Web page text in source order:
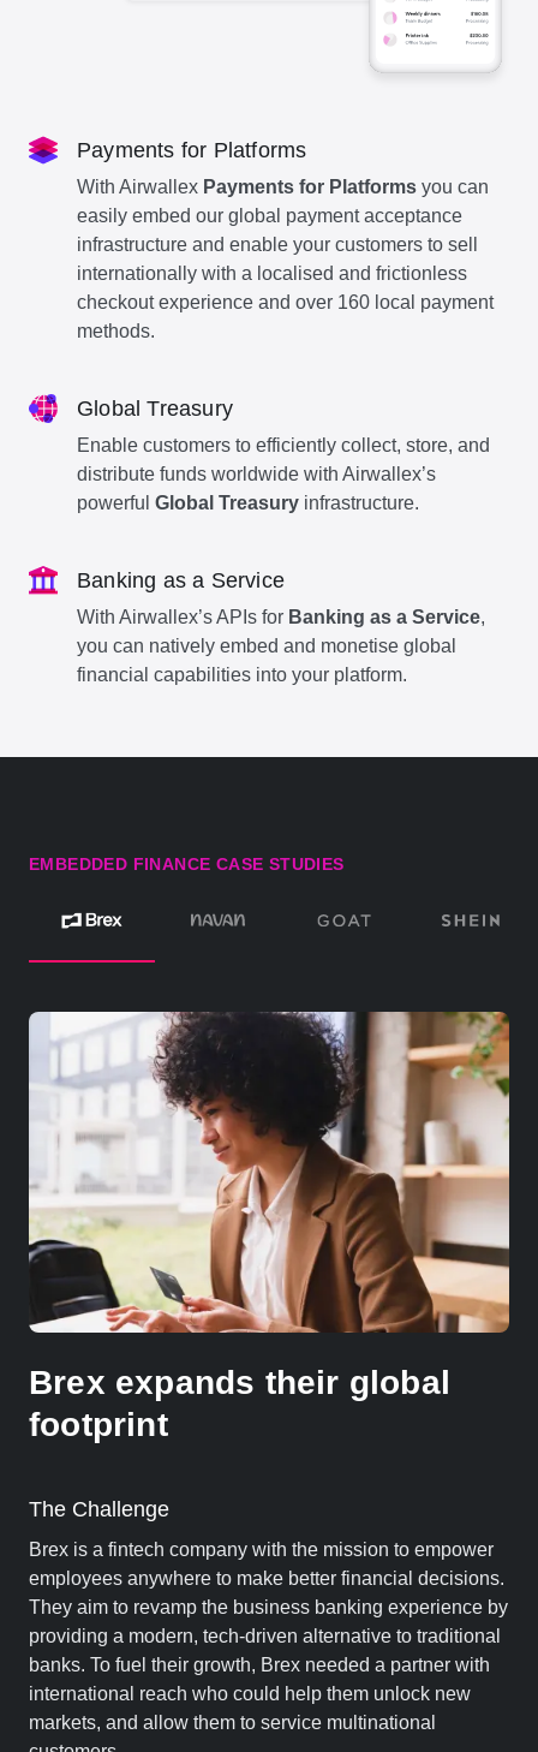
Payments for Platforms
With Airwallex Payments for Platforms you can
easily embed our global payment acceptance
infrastructure and enable your customers to sell
internationally with a localised and frictionless
checkout experience and over 160 local payment
methods.
Global Treasury
Enable customers to efficiently collect, store, and
distribute funds worldwide with Airwallex’s
powerful Global Treasury infrastructure.
Banking as a Service
With Airwallex’s APIs for Banking as a Service,
you can natively embed and monetise global
financial capabilities into your platform.
EMBEDDED FINANCE CASE STUDIES
Brex expands their global
footprint
The Challenge
Brex is a fintech company with the mission to empower
employees anywhere to make better financial decisions.
They aim to revamp the business banking experience by
providing a modern, tech-driven alternative to traditional
banks. To fuel their growth, Brex needed a partner with
international reach who could help them unlock new
markets, and allow them to service multinational